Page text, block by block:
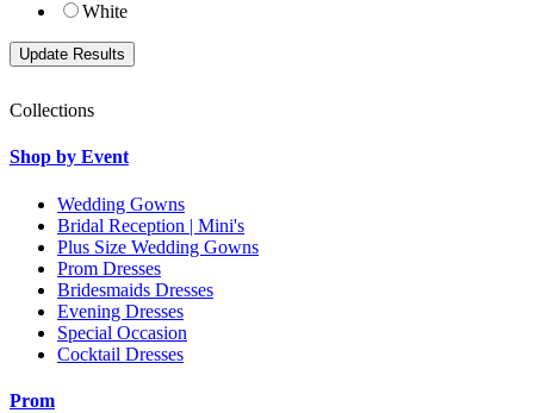
White
Collections
Shop by Event
Wedding Gowns
Bridal Reception | Mini's
Plus Size Wedding Gowns
Prom Dresses
Bridesmaids Dresses
Evening Dresses
Special Occasion
Cocktail Dresses
Prom